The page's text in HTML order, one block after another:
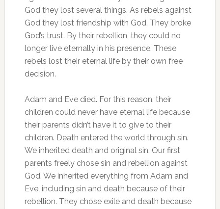
God they lost several things. As rebels against
God they lost friendship with God. They broke
God’s trust. By their rebellion, they could no
longer live eternally in his presence. These
rebels lost their eternal life by their own free
decision.
Adam and Eve died. For this reason, their
children could never have eternal life because
their parents didn’t have it to give to their
children. Death entered the world through sin.
We inherited death and original sin. Our first
parents freely chose sin and rebellion against
God. We inherited everything from Adam and
Eve, including sin and death because of their
rebellion. They chose exile and death because